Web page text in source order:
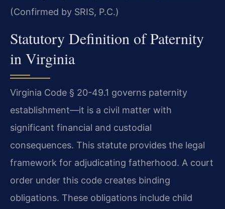
(Confirmed by SRIS, P.C.)
Statutory Definition of Paternity
in Virginia
Virginia Code § 20-49.1 governs paternity
establishment—it is a civil matter with
significant financial and custodial
consequences. This statute provides the legal
framework for adjudicating fatherhood. A court
order under this code creates binding
obligations. These obligations include child